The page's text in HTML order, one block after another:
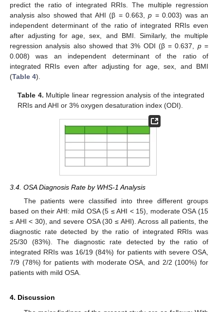
predict the ratio of integrated RRIs. The multiple regression
analysis also showed that AHI (β = 0.663,p = 0.003) was an
independent determinant of the ratio of integrated RRIs even
after adjusting for age, sex, and BMI. Similarly, the multiple
regression analysis also showed that 3% ODI (β = 0.637, p=
0.008) was an independent determinant of the ratio of
integrated RRIs even after adjusting for age, sex, and BMI
(Table 4).
Table 4. Multiple linear regression analysis of the integrated
RRIs and AHI or 3% oxygen desaturation index (ODI).
3.4. OSA Diagnosis Rate by WHS-1 Analysis
The patients were classified into three different groups
based on their AHI: mild OSA (5 ≤ AHI < 15), moderate OSA (15
≤ AHI < 30), and severe OSA (30 ≤ AHI). Across all patients, the
diagnostic rate detected by the ratio of integrated RRIs was
25/30 (83%). The diagnostic rate detected by the ratio of
integrated RRIs was 16/19 (84%) for patients with severe OSA,
7/9 (78%) for patients with moderate OSA, and 2/2 (100%) for
patients with mild OSA.
4. Discussion